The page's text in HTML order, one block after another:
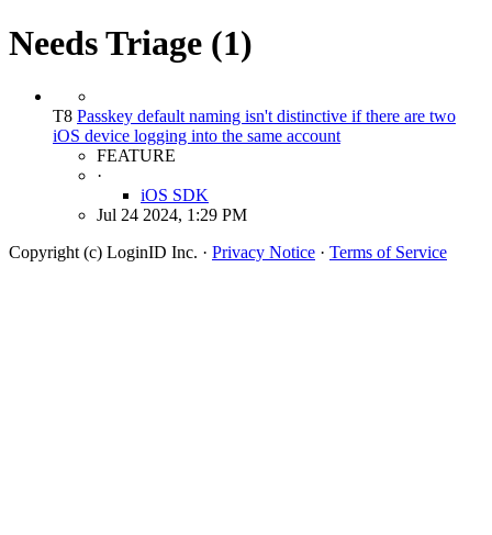
Needs Triage (1)
T8 Passkey default naming isn't distinctive if there are two
iOS device logging into the same account
FEATURE
·
iOS SDK
Jul 24 2024, 1:29 PM
Copyright (c) LoginID Inc. · Privacy Notice · Terms of Service